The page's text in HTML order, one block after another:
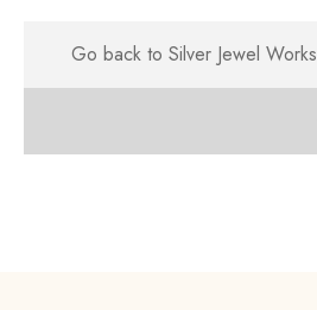
Go back to Silver Jewel Works